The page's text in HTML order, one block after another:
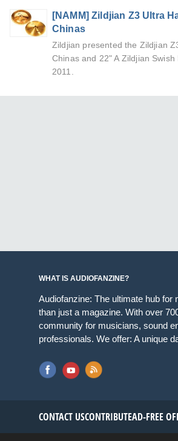
[NAMM] Zildjian Z3 Ultra
Chinas
Zildjian presented the Zildjian
Chinas and 22" A Zildjian Swish
2011.
WHAT IS AUDIOFANZINE?
Audiofanzine: The ultimate hub
than just a magazine. With over
community for musicians, sound
professionals. We offer: A unique
CONTACT USCONTRIBUTEAD-FREE